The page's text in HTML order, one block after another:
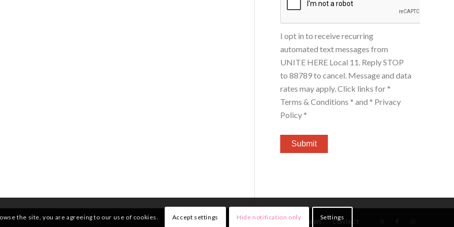
I opt in to receive recurring
automated text messages from
UNITE HERE Local 11. Reply STOP
to 88789 to cancel. Message and data
rates may apply. Click links for *
Terms & Conditions * and * Privacy
Policy *
NEWS CONTACT
the site, you are agreeing to our use of cookies. Accept settings Hide notification only Settings